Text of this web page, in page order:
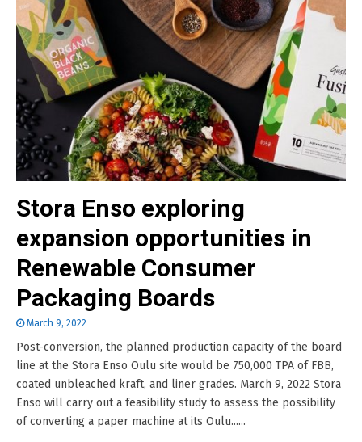
Stora Enso exploring
expansion opportunities in
Renewable Consumer
Packaging Boards
March 9, 2022
Post-conversion, the planned production capacity of the board
line at the Stora Enso Oulu site would be 750,000 TPA of FBB,
coated unbleached kraft, and liner grades. March 9, 2022 Stora
Enso will carry out a feasibility study to assess the possibility
of converting a paper machine at its Oulu......